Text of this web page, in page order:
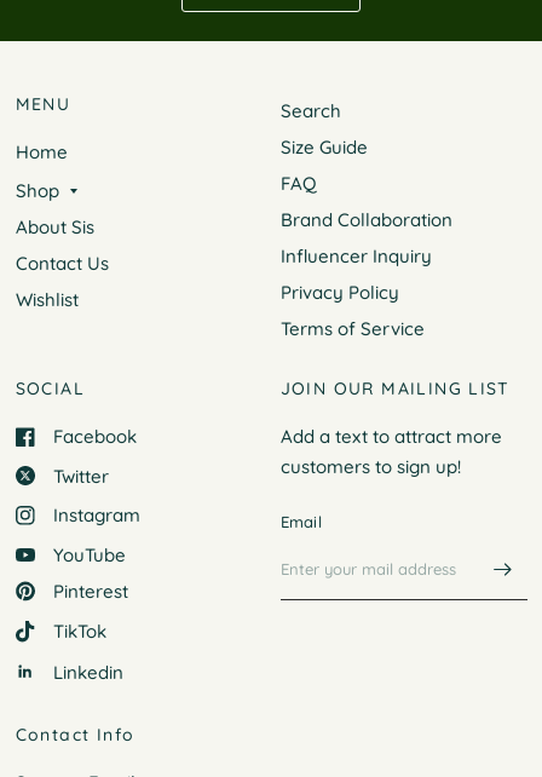
MENU
Home
Shop
About Sis
Contact Us
Wishlist
Search
Size Guide
FAQ
Brand Collaboration
Influencer Inquiry
Privacy Policy
Terms of Service
SOCIAL
Facebook
Twitter
Instagram
YouTube
Pinterest
TikTok
Linkedin
JOIN OUR MAILING LIST
Add a text to attract more
customers to sign up!
Email
Contact Info